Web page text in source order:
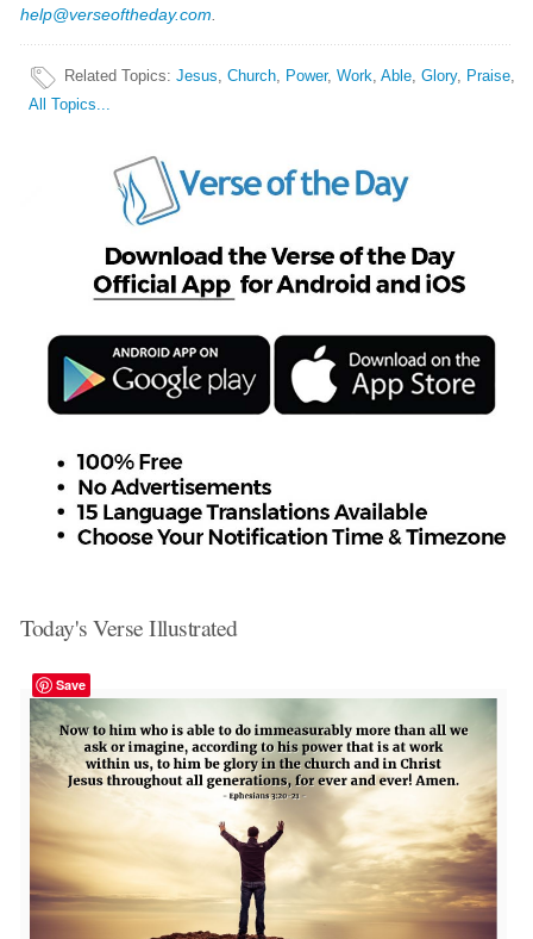
help@verseoftheday.com
Related Topics:Jesus,Church, Power,Work,Able,Glory, Praise,
All Topics...
Today's Verse Illustrated
Save